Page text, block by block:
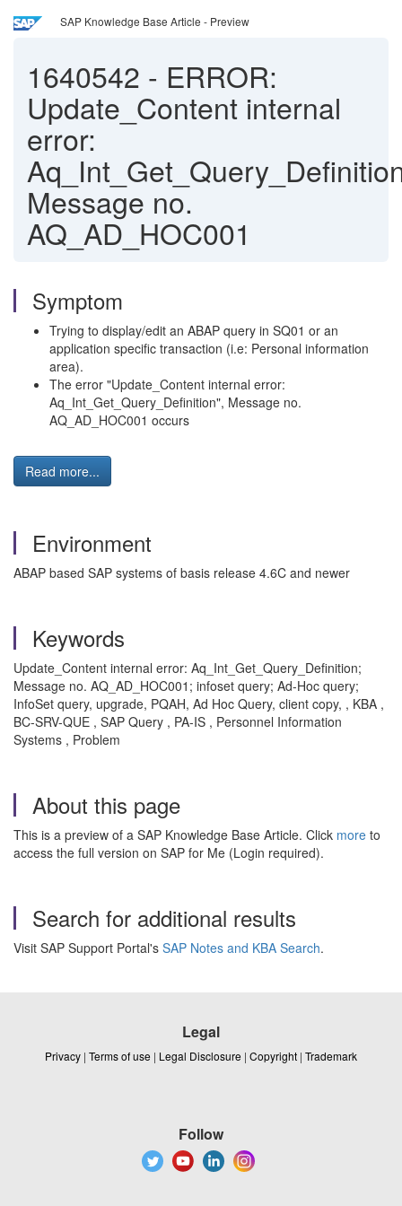
SAP Knowledge Base Article - Preview
1640542 - ERROR:
Update_Content internal
error:
Message no.
AQ_AD_HOC001
Symptom
Trying to display/edit an ABAP query in SQ01 or an
application specific transaction (i.e: Personal information
area).
The error "Update_Content internal error:
Aq_Int_Get_Query_Definition", Message no.
AQ_AD_HOC001 occurs
Read more...
Environment
ABAP based SAP systems of basis release 4.6C and newer
Keywords
Update_Content internal error: Aq_Int_Get_Query_Definition;
Message no. AQ_AD_HOC001; infoset query; Ad-Hoc query;
InfoSet query, upgrade, PQAH, Ad Hoc Query, client copy, , KBA ,
BC-SRV-QUE , SAP Query , PA-IS , Personnel Information
Systems , Problem
About this page
This is a preview of a SAP Knowledge Base Article. Click more to
access the full version on SAP for Me (Login required).
Search for additional results
Visit SAP Support Portal's SAP Notes and KBA Search.
Legal
Privacy | Terms of use | Legal Disclosure | Copyright | Trademark
Follow